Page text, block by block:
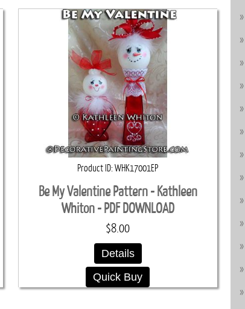
Product ID WHK17001EP
Be My Valentine Pattern - Kathleen
Whiton - PDF DOWNLOAD
$8.00
Details
Quick Buy